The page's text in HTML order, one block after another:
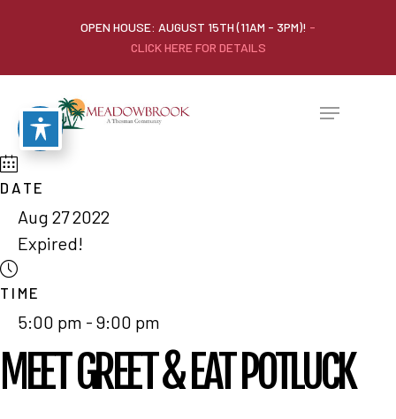
OPEN HOUSE: AUGUST 15TH (11AM - 3PM)! -
CLICK HERE FOR DETAILS
DATE
Aug 27 2022
Expired!
TIME
5:00 pm - 9:00 pm
MEET GREET & EAT POTLUCK